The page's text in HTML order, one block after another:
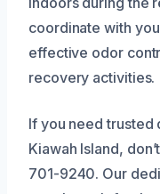
coordinate with
effective odor
recovery activities.
If you need trusted
Kiawah Island,
701-9240. Our